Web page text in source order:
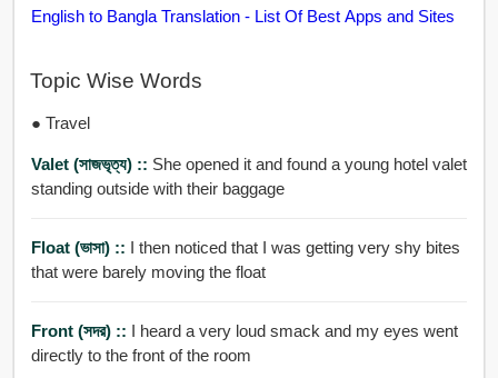
English to Bangla Translation - List Of Best Apps and Sites
Topic Wise Words
● Travel
Valet (সাজভৃত্য) :: She opened it and found a young hotel valet
standing outside with their baggage
Float (ভাসা) :: I then noticed that I was getting very shy bites
that were barely moving the float
Front (সদর) :: I heard a very loud smack and my eyes went
directly to the front of the room